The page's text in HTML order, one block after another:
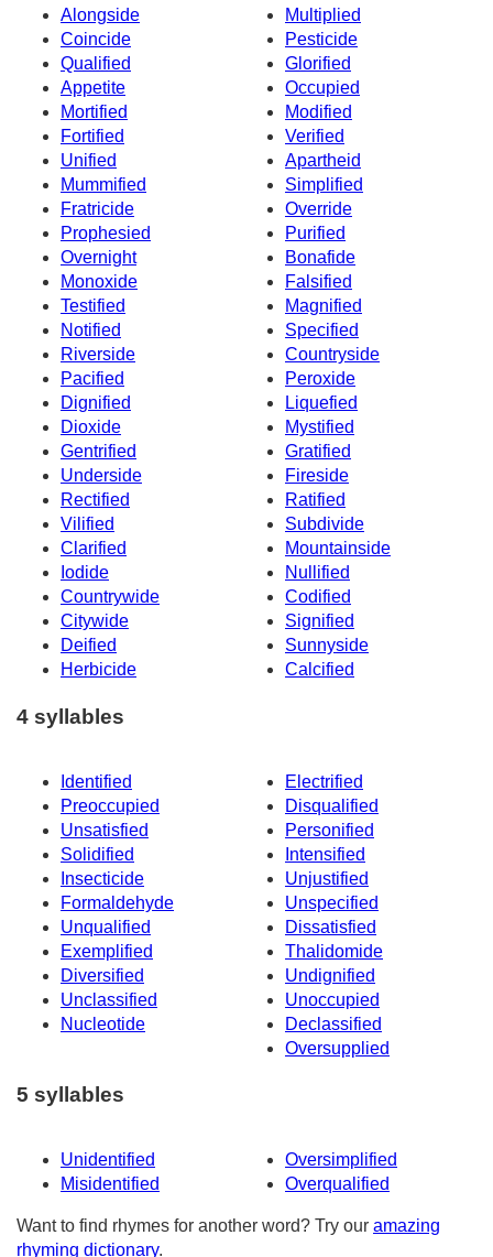
Alongside
Multiplied
Coincide
Pesticide
Qualified
Glorified
Appetite
Occupied
Mortified
Modified
Fortified
Verified
Unified
Apartheid
Mummified
Simplified
Fratricide
Override
Prophesied
Purified
Overnight
Bonafide
Monoxide
Falsified
Testified
Magnified
Notified
Specified
Riverside
Countryside
Pacified
Peroxide
Dignified
Liquefied
Dioxide
Mystified
Gentrified
Gratified
Underside
Fireside
Rectified
Ratified
Vilified
Subdivide
Clarified
Mountainside
Iodide
Nullified
Countrywide
Codified
Citywide
Signified
Deified
Sunnyside
Herbicide
Calcified
4 syllables
Identified
Electrified
Preoccupied
Disqualified
Unsatisfied
Personified
Solidified
Intensified
Insecticide
Unjustified
Formaldehyde
Unspecified
Unqualified
Dissatisfied
Exemplified
Thalidomide
Diversified
Undignified
Unclassified
Unoccupied
Nucleotide
Declassified
Oversupplied
5 syllables
Unidentified
Oversimplified
Misidentified
Overqualified
Want to find rhymes for another word? Try our amazing
rhyming dictionary.